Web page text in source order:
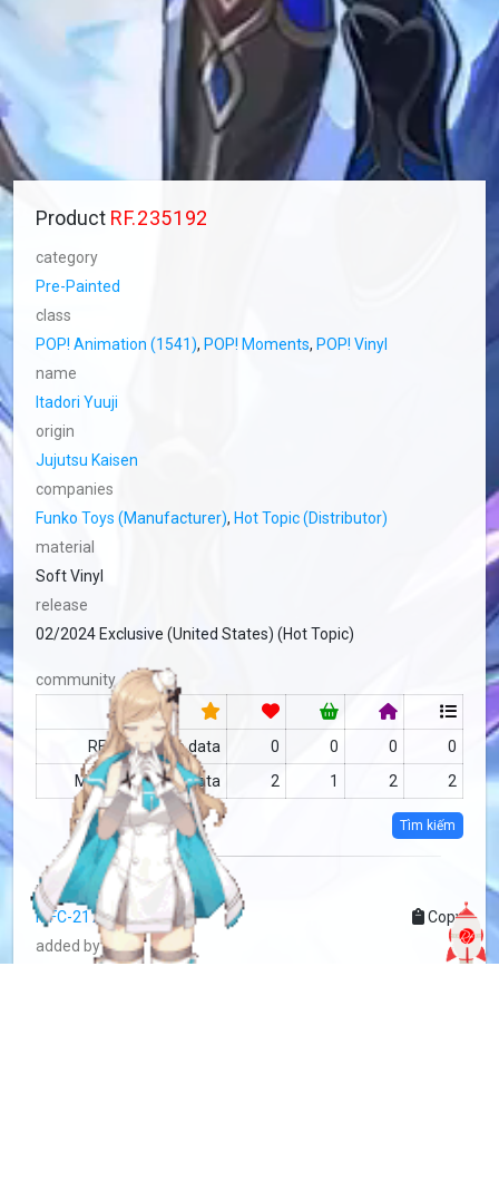
Product RF.235192
category
Pre-Painted
class
POP! Animation (1541), POP! Moments, POP! Vinyl
name
Itadori Yuuji
origin
Jujutsu Kaisen
companies
Funko Toys (Manufacturer), Hot Topic (Distributor)
material
Soft Vinyl
release
02/2024 Exclusive (United States) (Hot Topic)
community
RF no data 0 0 0
0
MFC
no data 2 1 2 2
Tìm kiếm
more info
MFC-2176915
Copy
added by